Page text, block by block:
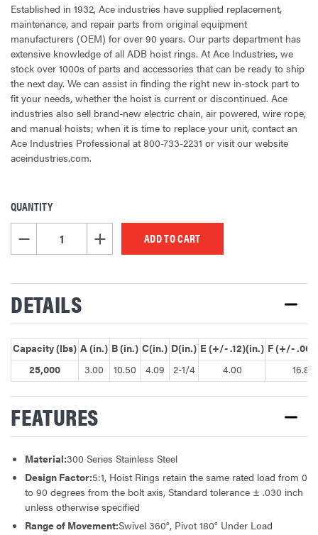
Established in 1932, Ace industries have supplied replacement,
maintenance, and repair parts from original equipment
manufacturers (OEM) for over 90 years. Our parts department has
extensive knowledge of all ADB hoist rings. At Ace Industries, we
stock over 1000s of parts and accessories that can be ready to ship
the next day. We can assist in finding the right new in-stock part to
fit your needs, whether the hoist is current or discontinued. Ace
industries also sell brand-new electric chain, air powered, wire rope,
and manual hoists; when it is time to replace your unit, contact an
Ace Industries Professional at 800-733-2231 or visit our website
aceindustries.com.
CURRENT
STOCK:
QUANTITY
DECREASE QUANTITY OF UNDEFINEDINCREASE QUANTITY OF UNDEFINED
DETAILS
Capacity (lbs) A (in.) B (in.) C(in.) D(in.) E (+/- .12)(in.) F (+/-
25,000
3.00 10.50 4.09 2-1/4 4.00 16.87
FEATURES
Material:300 Series Stainless Steel
Design Factor:5:1, Hoist Rings retain the same rated load from 0
to 90 degrees from the bolt axis, Standard tolerance ± .030 inch
unless otherwise specified
Range of Movement:Swivel 360°, Pivot 180° Under Load